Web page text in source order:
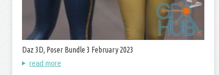
Daz 3D, Poser Bundle 3 February 2023
read more